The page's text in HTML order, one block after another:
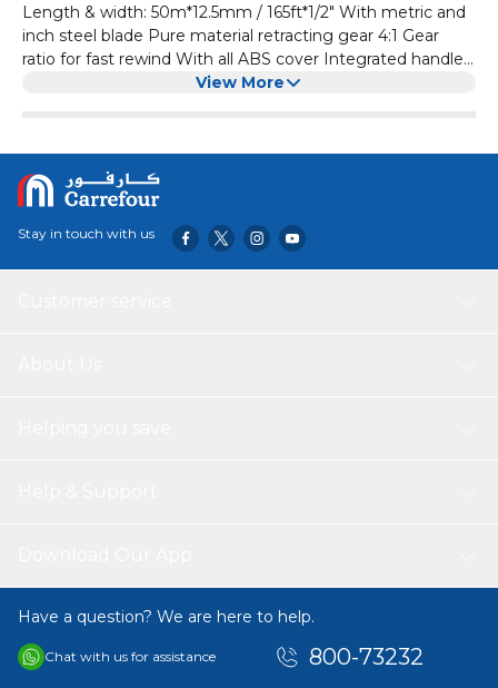
Length & width: 50m*12.5mm / 165ft*1/2" With metric and
inch steel blade Pure material retracting gear 4:1 Gear
ratio for fast rewind With all ABS cover Integrated handle
good for useing and convenient storing Ergonomic
View More
Stay in touch with us
Have a question? We are here to help.
Chat with us for assistance 800-73232